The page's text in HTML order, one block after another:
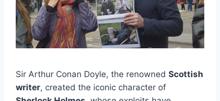
Sir Arthur Conan Doyle, the renowned Scottish
writer, created the iconic character of